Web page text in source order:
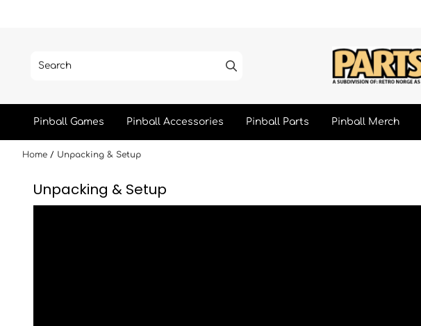
Pinball Games Pinball Accessories Pinball Parts Pinball Merch
Home / Unpacking & Setup
Unpacking & Setup